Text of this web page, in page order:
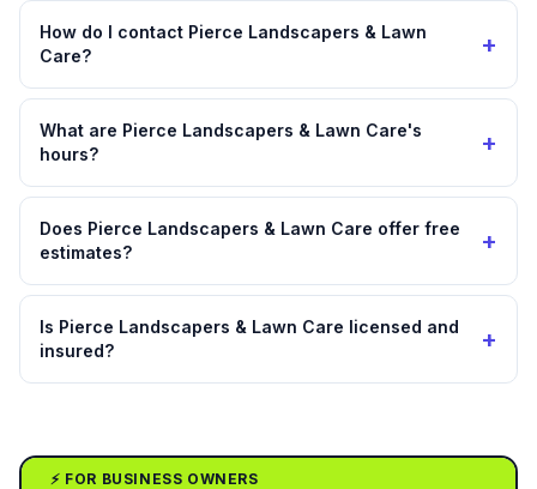
How do I contact Pierce Landscapers & Lawn
Care?
+
What are Pierce Landscapers & Lawn Care's
hours?
+
Does Pierce Landscapers & Lawn Care offer free
estimates?
+
Is Pierce Landscapers & Lawn Care licensed and
insured?
+
⚡ FOR BUSINESS OWNERS